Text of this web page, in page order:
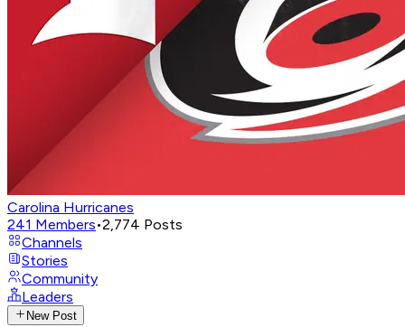
Carolina Hurricanes
241 Members•2,774 Posts
Channels
Stories
Community
Leaders
New Post